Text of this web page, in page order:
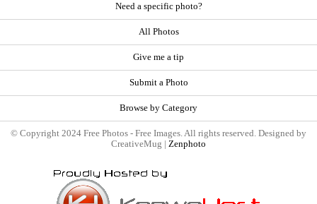
Need a specific photo?
All Photos
Give me a tip
Submit a Photo
Browse by Category
© Copyright 2024 Free Photos - Free Images. All rights reserved. Designed by
CreativeMug | Zenphoto